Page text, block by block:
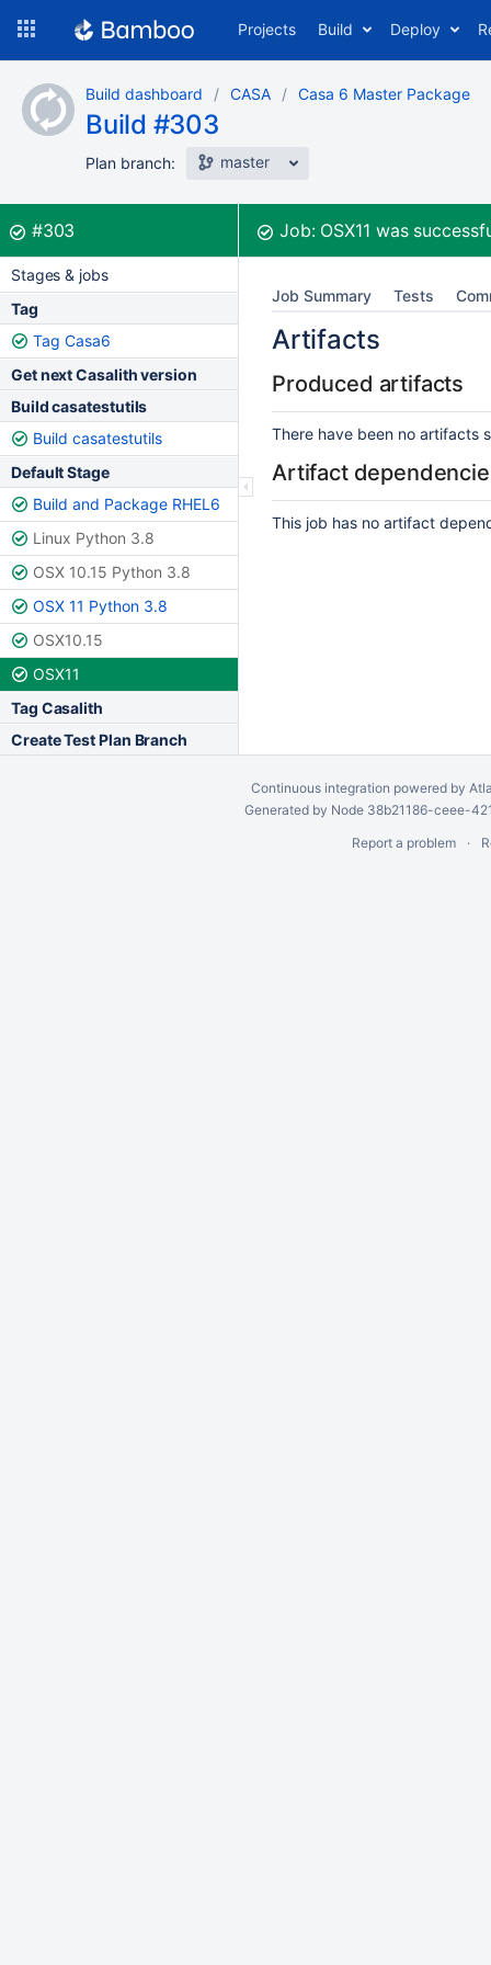
content
Projects Build Deploy
Build dashboard CASA Casa 6 Master Package
Build #303
Plan branch: master
Build:
#303 Job:OSX11 was
Stages & jobs
Tag
Tag Casa6
Get next Casalith version
Build casatestutils
Build casatestutils
Default Stage
Build and Package RHEL6
Linux Python 3.8
OSX 10.15 Python 3.8
OSX 11 Python 3.8
OSX10.15
OSX11
Tag Casalith
Create Test Plan Branch
Job Summary Tests
Artifacts
Produced artifacts
There have been no artifacts
Artifact
This job has no artifact
Continuous integration powered by
Generated by Node 38b21186-ceee-
Report a problem